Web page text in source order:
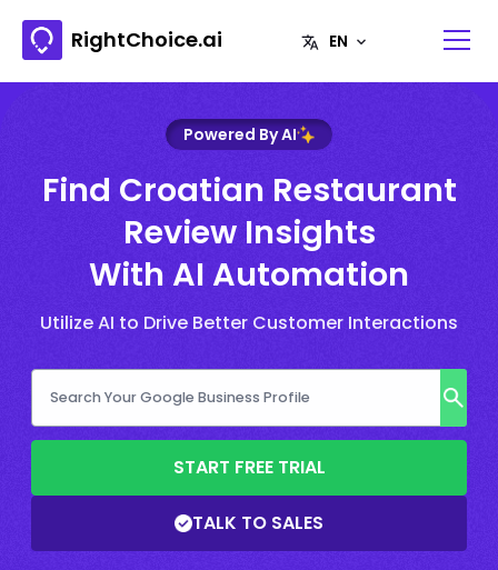
RightChoice.ai
Powered By AI
Find Croatian Restaurant
Review Insights
With AI Automation
Utilize AI to Drive Better Customer Interactions
START FREE TRIAL
TALK TO SALES